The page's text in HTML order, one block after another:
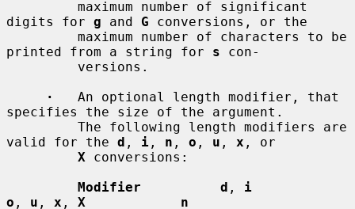
digits for g and G conversions, or the
printed from a string for s con-
·
   An optional length modifier, that
specifies the size of the argument.
valid for the d , i , n , o , u , x , or
X conversions:
Modifier          d , i
o , u , x , X            n